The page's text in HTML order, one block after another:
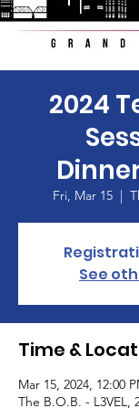
2024
Fri, Mar 15
  |
See
Time &
Mar 15, 2024, 12:00
The B.O.B. - L3VEL,